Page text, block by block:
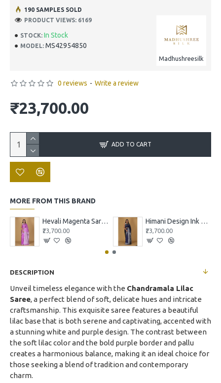
STOCK: In Stock
MODEL: MS42954850
Madhushreesilk
190 SAMPLES SOLD
PRODUCT VIEWS: 6169
0 reviews - Write a review
₹23,700.00
ADD TO CART
MORE FROM THIS BRAND
Hevali Magenta Saree with White and Pink Design
₹23,700.00
Himani Design Ink Blue Saree
₹23,700.00
DESCRIPTION
Unveil timeless elegance with the Chandramala Lilac
Saree, a perfect blend of soft, delicate hues and intricate
craftsmanship. This exquisite saree features a beautiful
lilac base that is both serene and captivating, accented with
a stunning white and purple design. The contrast between
the soft lilac color and the bold purple border and pallu
creates a harmonious balance, making it an ideal choice for
those seeking a blend of tradition and contemporary
charm.